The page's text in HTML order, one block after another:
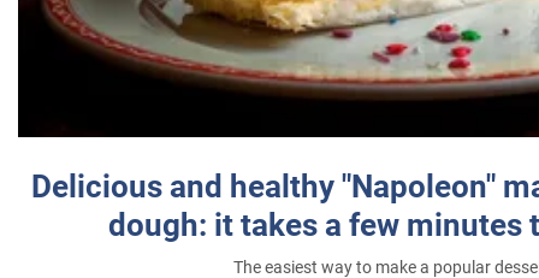
Delicious and healthy "Napoleon"
dough: it takes a few minutes
The easiest way to make a popular